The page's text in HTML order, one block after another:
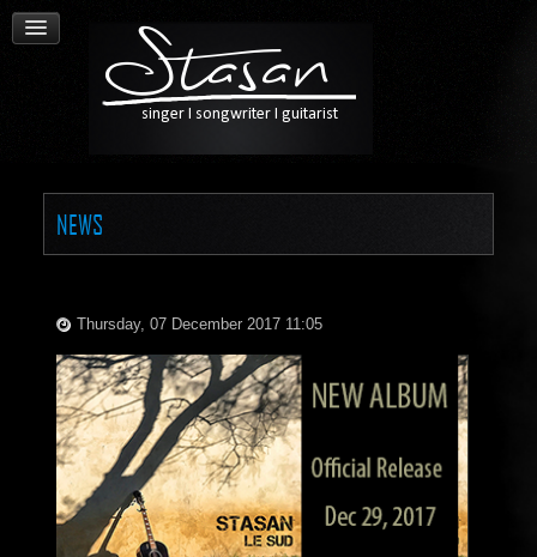
NEWS
Thursday, 07 December 2017 11:05